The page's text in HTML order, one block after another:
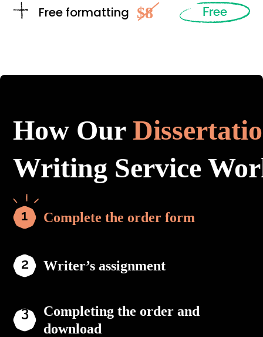
Free formatting $8 Free
How Our
Writing Service
Complete the order form
Writer’s assignment
Completing the order and
download